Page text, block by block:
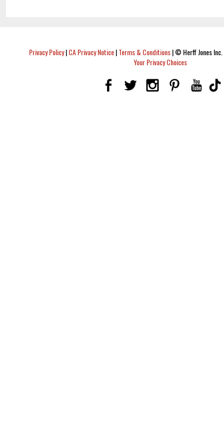
Privacy Policy|CA Privacy Notice|Terms & Conditions|© Herff Jones
Your Privacy Choices